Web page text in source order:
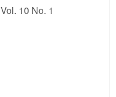
Vol. 10 No. 1